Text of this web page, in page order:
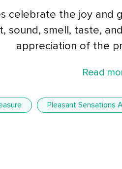
celebrate the joy
sound, smell, taste,
appreciation of the
Read
Pleasant Sensations